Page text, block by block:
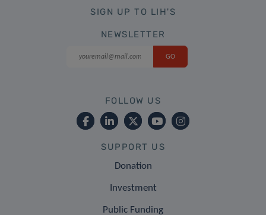
SIGN UP TO LIH'S
NEWSLETTER
FOLLOW US
SUPPORT US
Donation
Investment
Public Funding